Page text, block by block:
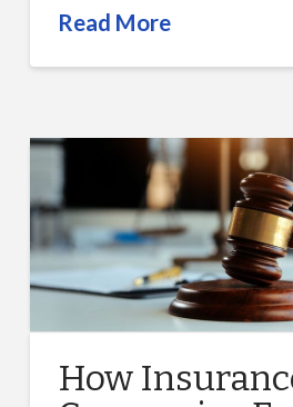
Read More
How